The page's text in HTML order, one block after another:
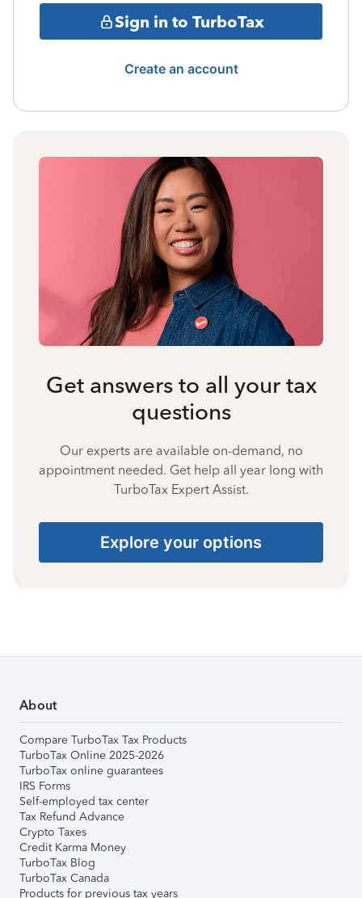
Sign in to TurboTax
Create an account
Get answers to all your tax
questions
Our experts are available on-demand, no
appointment needed. Get help all year long with
TurboTax Expert Assist.
Explore your options
About
Compare TurboTax Tax Products
TurboTax Online 2025-2026
TurboTax online guarantees
IRS Forms
Self-employed tax center
Tax Refund Advance
Crypto Taxes
Credit Karma Money
TurboTax Blog
TurboTax Canada
Products for previous tax years